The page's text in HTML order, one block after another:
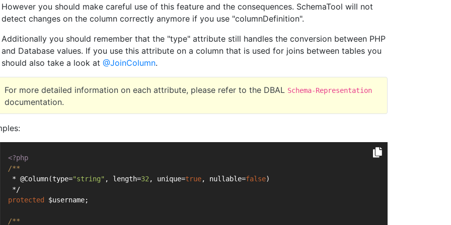
However you should make careful use of this feature and the consequences. SchemaTool will not
detect changes on the column correctly anymore if you use "columnDefinition".
Additionally you should remember that the "type" attribute still handles the conversion between PHP
and Database values. If you use this attribute on a column that is used for joins between tables you
should also take a look at @JoinColumn.
For more detailed information on each attribute, please refer to the DBAL Schema-Representation
documentation.
<?php
/**
* @Column(type="string" , length=32 , unique=true, nullable=false)
*/
protected
$username;
/**